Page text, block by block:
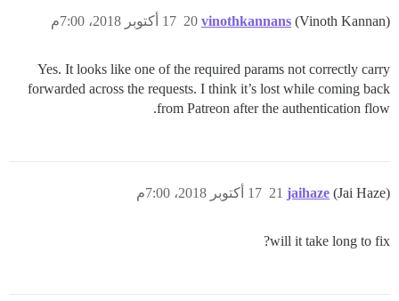
vinothkannans (Vinoth Kannan) 17 أكتوبر 2018، 7:00م 20
Yes. It looks like one of the required params not correctly carry
forwarded across the requests. I think it’s lost while coming back
from Patreon after the authentication flow.
jaihaze (Jai Haze) 17 أكتوبر 2018، 7:00م 21
will it take long to fix?